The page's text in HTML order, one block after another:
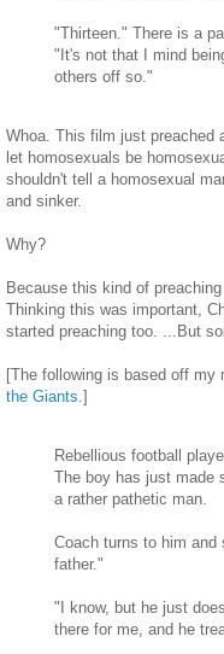
"Thirteen." There is a
"It's not that I mind
others off so."
Whoa. This film just preached
let homosexuals be
shouldn't tell a homosexual
and sinker.
Why?
Because this kind of
Thinking this was important,
started preaching too. ...But
[The following is based off
the Giants .]
Rebellious football
The boy has just made
a rather pathetic man.
Coach turns to him
father."
"I know, but he just
there for me, and he